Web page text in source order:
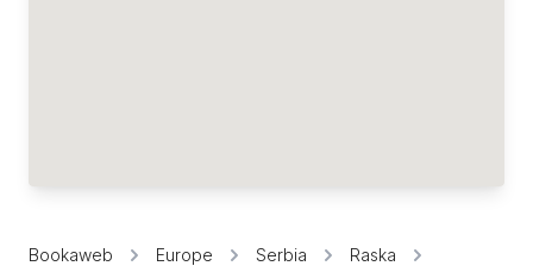
Bookaweb Europe Serbia
Raska